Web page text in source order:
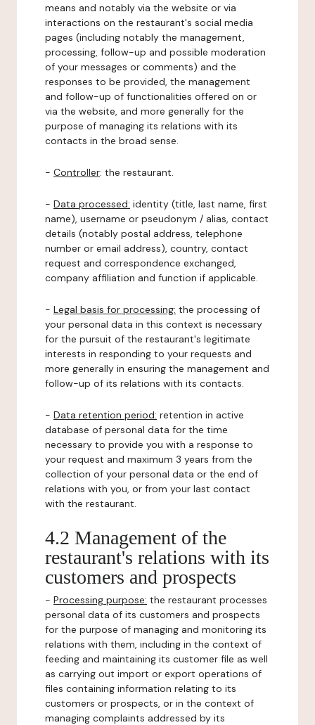
means and notably via the website or via
interactions on the restaurant's social media
pages (including notably the management,
processing, follow-up and possible moderation
of your messages or comments) and the
responses to be provided, the management
and follow-up of functionalities offered on or
via the website, and more generally for the
purpose of managing its relations with its
contacts in the broad sense.
- Controller: the restaurant.
- Data processed: identity (title, last name, first
name), username or pseudonym / alias, contact
details (notably postal address, telephone
number or email address), country, contact
request and correspondence exchanged,
company affiliation and function if applicable.
- Legal basis for processing: the processing of
your personal data in this context is necessary
for the pursuit of the restaurant's legitimate
interests in responding to your requests and
more generally in ensuring the management and
follow-up of its relations with its contacts.
- Data retention period: retention in active
database of personal data for the time
necessary to provide you with a response to
your request and maximum 3 years from the
collection of your personal data or the end of
relations with you, or from your last contact
with the restaurant.
4.2 Management of the
restaurant's relations with its
customers and prospects
- Processing purpose: the restaurant processes
personal data of its customers and prospects
for the purpose of managing and monitoring its
relations with them, including in the context of
feeding and maintaining its customer file as well
as carrying out import or export operations of
files containing information relating to its
customers or prospects, or in the context of
managing complaints addressed by its